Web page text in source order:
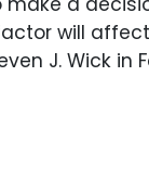
will
J. Wick in